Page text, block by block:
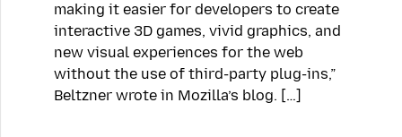
making it easier for developers to create
interactive 3D games, vivid graphics, and
new visual experiences for the web
without the use of third-party plug-ins,”
Beltzner wrote in Mozilla’s blog. […]